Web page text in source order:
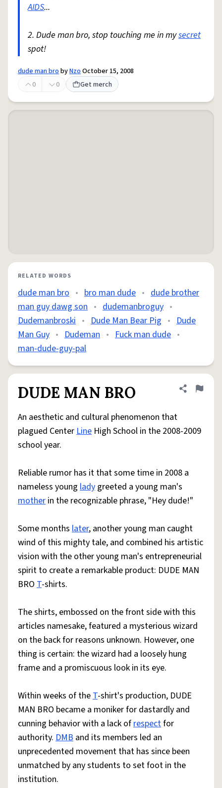
AIDS...
2. Dude man bro, stop touching me in mysecret
spot!
dude man brobyNzoOctober 15, 2008
0
0 Get merch
RELATED WORDS
dude man bro • bro man dude • dude brother
man guy dawg son • dudemanbroguy •
Dudemanbroski • Dude Man Bear Pig • Dude
Man Guy • Dudeman • Fuck man dude •
man-dude-guy-pal
DUDE MAN BRO Share
Flag
An aesthetic and cultural phenomenon that
plagued CenterLine High School in the 2008-2009
school year.
Reliable rumor has it that some time in 2008 a
nameless young lady greeted a young man's
mother in the recognizable phrase, "Hey dude!"
Some months later, another young man caught
wind of this mighty tale, and combined his artistic
vision with the other young man's entrepreneurial
spirit to create a remarkable product: DUDE MAN
BRO T-shirts.
The shirts, embossed on the front side with this
articles namesake, featured a mysterious wizard
on the back for reasons unknown. However, one
thing is certain: the wizard had a loosely hung
frame and a promiscuous look in its eye.
Within weeks of theT-shirt's production, DUDE
MAN BRO became a moniker for dastardly and
cunning behavior with a lack ofrespectfor
authority. DMB and its members led an
unprecedented movement that has since been
unmatched by any students to set foot in the
institution.